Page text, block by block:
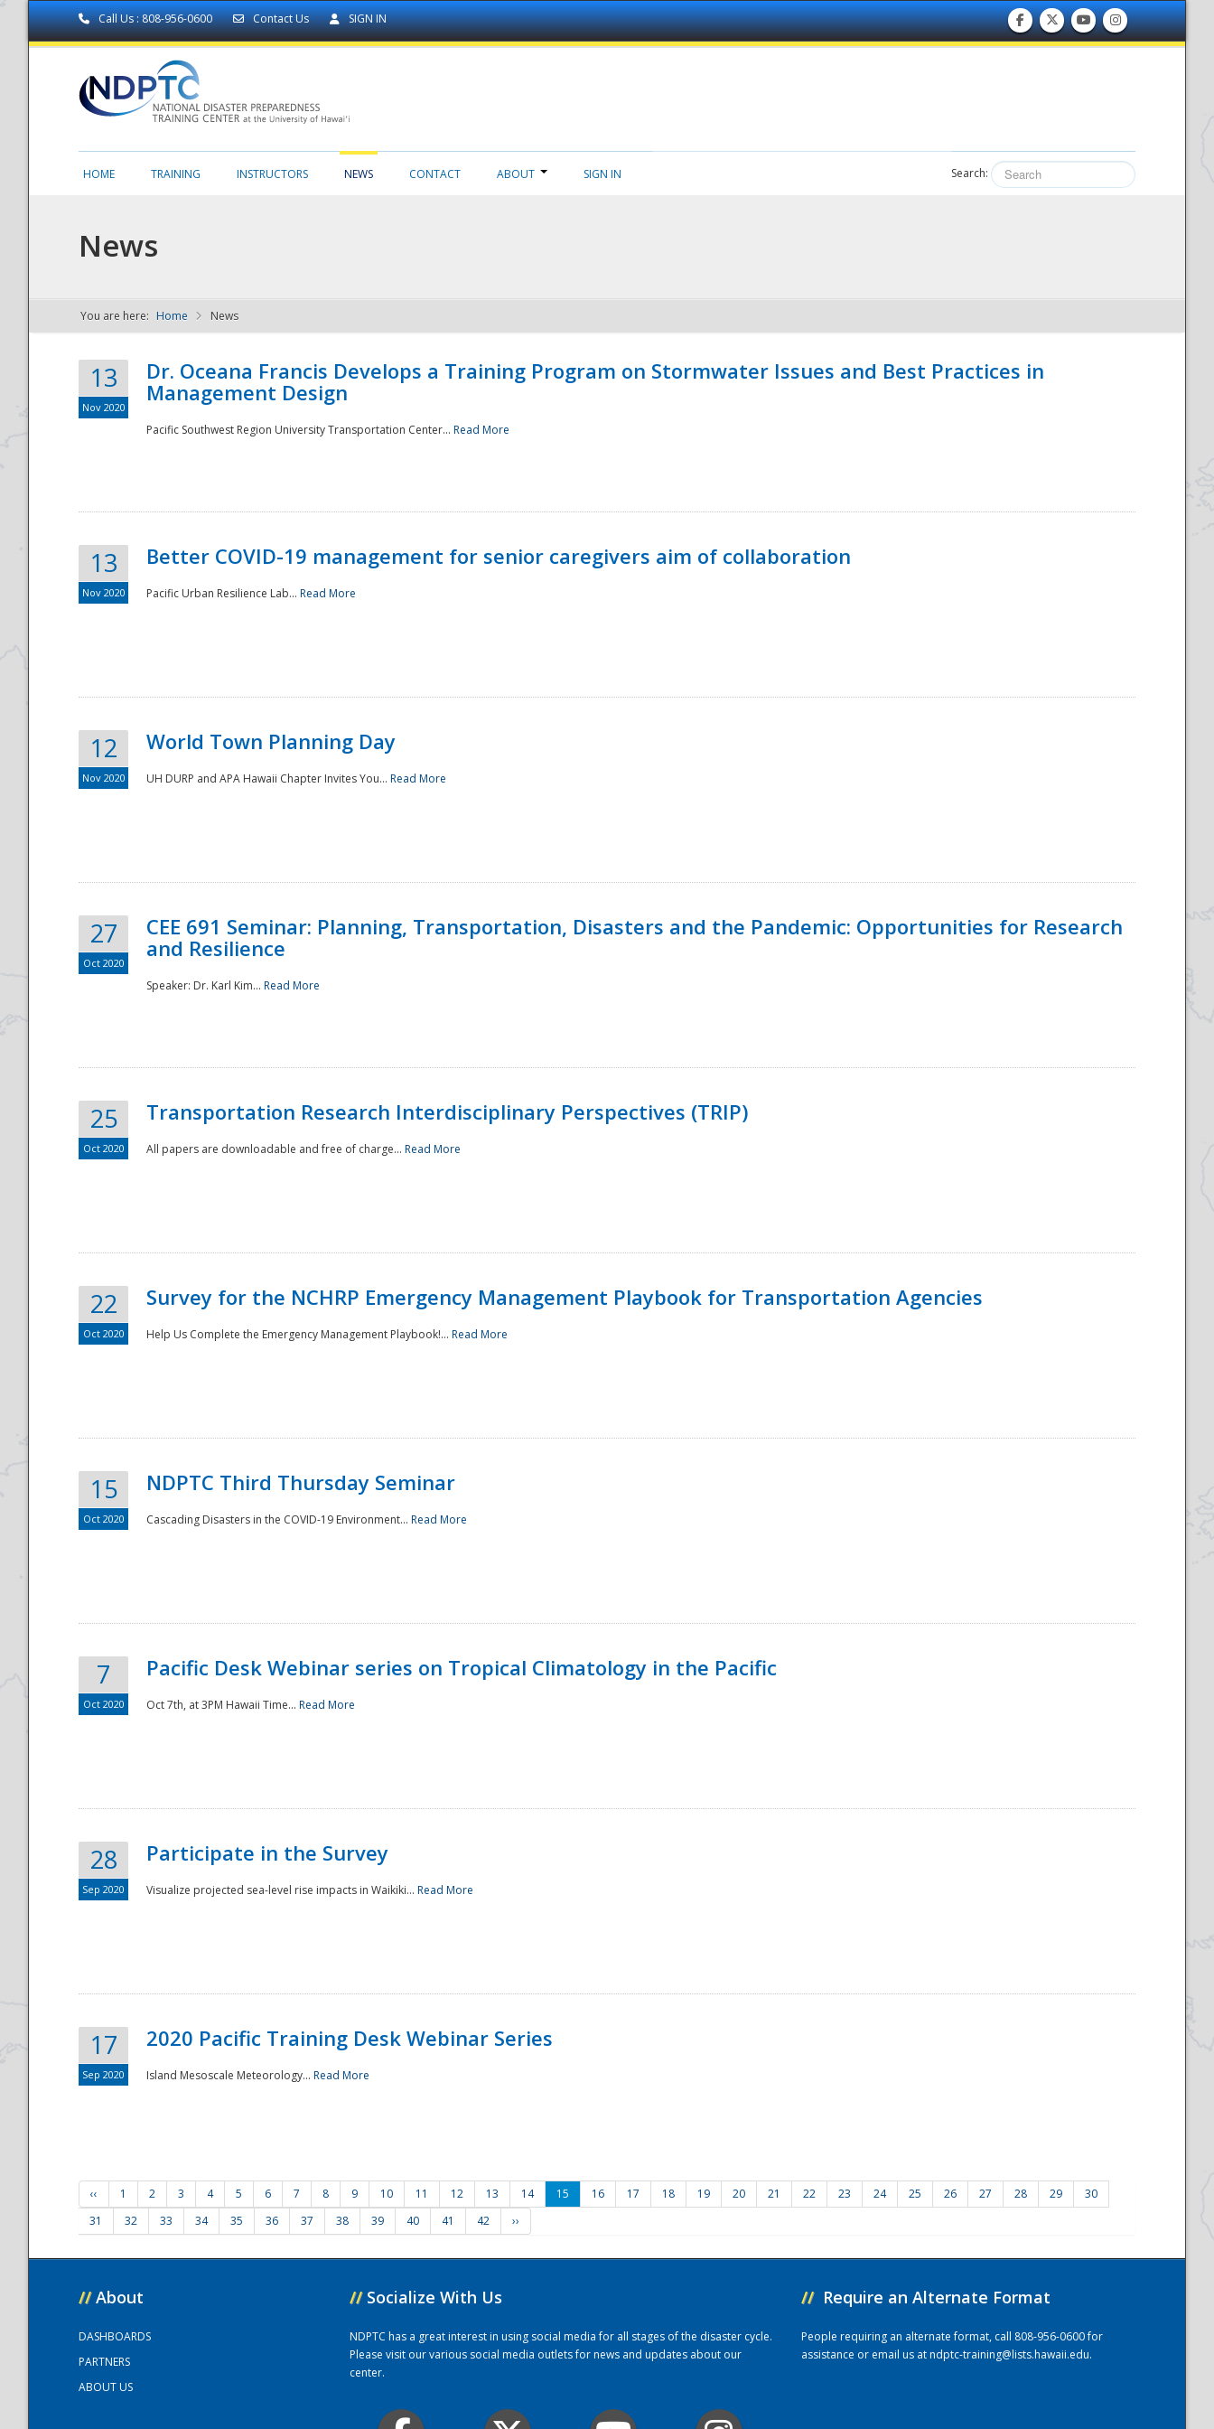
Call Us : 808-956-0600 Contact Us SIGN IN
NDPTC - The
National
HOME TRAINING INSTRUCTORS NEWS CONTACT ABOUT SIGN IN Search:
News
You are here: Home News
13
Nov 2020
Dr. Oceana Francis Develops a Training Program on Stormwater Issues and Best Practices in
Management Design
Pacific Southwest Region University Transportation Center... Read More
13
Nov 2020
Better COVID-19 management for senior caregivers aim of collaboration
Pacific Urban Resilience Lab... Read More
12
Nov 2020
World Town Planning Day
UH DURP and APA Hawaii Chapter Invites You... Read More
27
Oct 2020
CEE 691 Seminar: Planning, Transportation, Disasters and the Pandemic: Opportunities for Research
and Resilience
Speaker: Dr. Karl Kim... Read More
25
Oct 2020
Transportation Research Interdisciplinary Perspectives (TRIP)
All papers are downloadable and free of charge... Read More
22
Oct 2020
Survey for the NCHRP Emergency Management Playbook for Transportation Agencies
Help Us Complete the Emergency Management Playbook!... Read More
15
Oct 2020
NDPTC Third Thursday Seminar
Cascading Disasters in the COVID-19 Environment... Read More
7
Oct 2020
Pacific Desk Webinar series on Tropical Climatology in the Pacific
Oct 7th, at 3PM Hawaii Time... Read More
28
Sep 2020
Participate in the Survey
Visualize projected sea-level rise impacts in Waikiki... Read More
17
Sep 2020
2020 Pacific Training Desk Webinar Series
Island Mesoscale Meteorology... Read More
‹‹ 1 2 3 4 5 6 7 8 9 10 11 12 13 14 15 16 17 18 19 20 21 22 23 24 25 26 27 28 29
30
31
32 33 34 35 36 37 38 39 40 41 42 ››
// About
DASHBOARDS
PARTNERS
ABOUT US
// Socialize With Us
NDPTC has a great interest in using social media for all stages of the disaster cycle.
Please visit our various social media outlets for news and updates about our
center.
// Require an Alternate Format
People requiring an alternate format, call 808-956-0600 for
assistance or email us atndptc-training@lists.hawaii.edu.